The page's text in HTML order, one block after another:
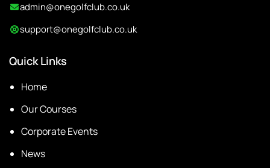
admin@onegolfclub.co.uk
support@onegolfclub.co.uk
Quick Links
Home
Our Courses
Corporate Events
News